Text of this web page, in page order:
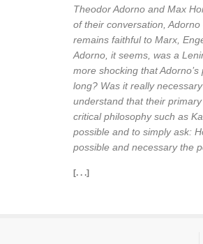
Theodor Adorno and Max
of their conversation,
remains faithful to Marx,
Adorno, it seems, was a
more shocking that
long? Was it really
understand that their
critical philosophy such as
possible and to simply ask:
possible and necessary the
[. . .]